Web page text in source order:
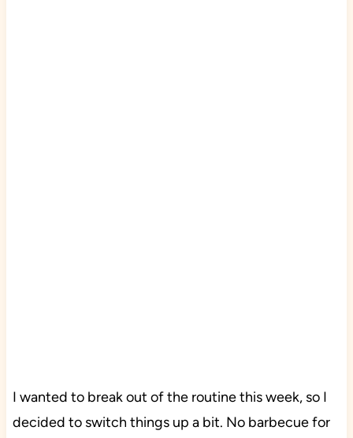
I wanted to break out of the routine this week, so I
decided to switch things up a bit. No barbecue for